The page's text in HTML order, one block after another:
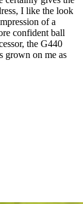
I like the look
of a
confident ball
the G440
grown on me as